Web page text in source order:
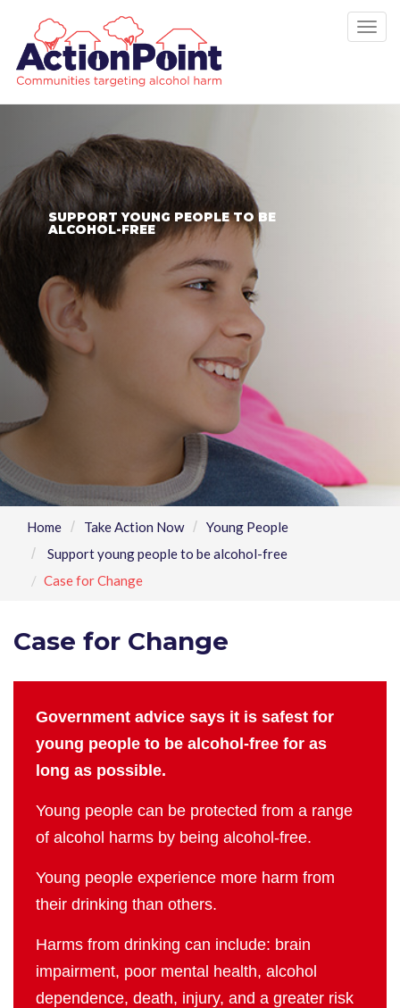
SUPPORT YOUNG PEOPLE TO BE
ALCOHOL-FREE
Home Take Action Now
Young People
Support young people to be alcohol-free
Case for Change
Case for Change
Government advice says it is safest for
young people to be alcohol-free for as
long as possible.
Young people can be protected from a range
of alcohol harms by being alcohol-free.
Young people experience more harm from
their drinking than others.
Harms from drinking can include: brain
impairment, poor mental health, alcohol
dependence, death, injury, and a greater risk